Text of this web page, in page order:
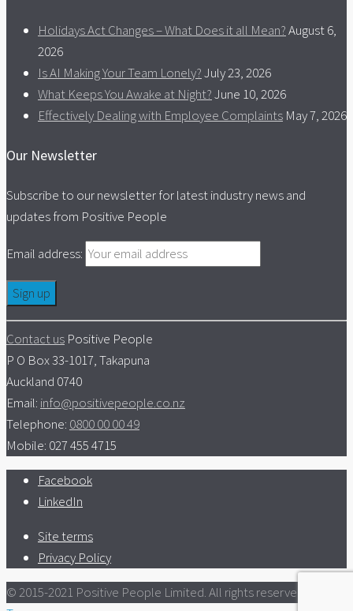
Holidays Act Changes – What Does it all Mean?August 6,
2026
Is AI Making Your Team Lonely?July 23, 2026
What Keeps You Awake at Night?June 10, 2026
Effectively Dealing with Employee Complaints May 7, 2026
Our Newsletter
Subscribe to our newsletter for latest industry news and
updates from Positive People
Email address:
Contact us Positive People
P O Box 33-1017, Takapuna
Auckland 0740
Email: info@positivepeople.co.nz
Telephone: 0800 00 00 49
Mobile: 027 455 4715
Facebook
LinkedIn
Site terms
Privacy Policy
© 2015-2021 Positive People Limited. All rights reserved.